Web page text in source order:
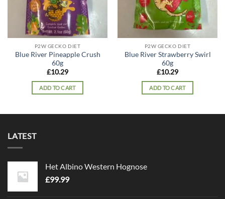
P2W GECKO DIET
Blue River Pineapple Crush
60g
£10.29
ADD TO CART
P2W GECKO DIET
Blue River Strawberry Swirl
60g
£10.29
ADD TO CART
LATEST
Het Albino Western Hognose
£99.99